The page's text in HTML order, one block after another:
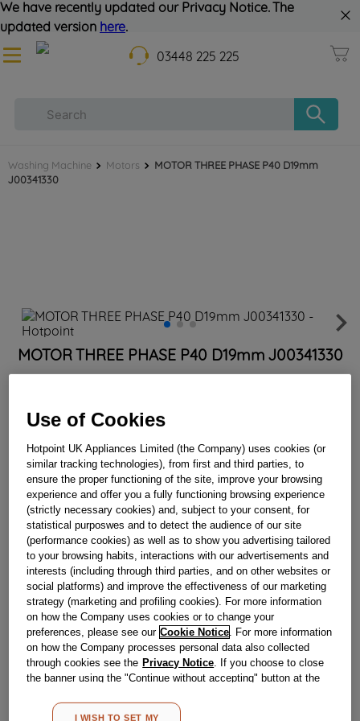
We have recently updated our Privacy Notice. The
updated version here.
03448 225 225
Washing Machine Motors
MOTOR THREE PHASE P40 D19mm
J00341330
MOTOR THREE PHASE P40 D19mm J00341330
In Stock
BUY NOW
Reference:J00341330
Check if this part fits your appliance
IndesitC00516050genuine replacement part.
Please use the model list below to check if this part fits your
model.
Find the right part for your appliance
Use of Cookies
Hotpoint UK Appliances Limited (the Company) uses cookies (or
similar tracking technologies), from first and third parties, to
ensure the proper functioning of the site, improve your browsing
experience and offer you a fully functioning browsing experience
(strictly necessary cookies) and, subject to your consent, for
statistical purposwes and to detect the audience of our site
(performance cookies) as well as to show you advertising tailored
to your browsing habits, interactions with our advertisements and
interests (including through third parties, and on other websites or
social platforms) and improve the effectiveness of our marketing
strategy (marketing and profiling cookies). For more information
on how the Company uses cookies or to change your
preferences, please see our Cookie Notice . For more information
on how the Company processes personal data also collected
through cookies see the Privacy Notice . If you choose to close
the banner using the "Continue without accepting" button at the
other than strictly necessary cookies will be maintained. By
I WISH TO SET MY